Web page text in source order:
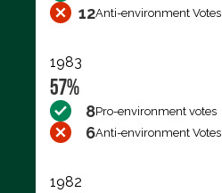
12Anti-environment Votes
1983
57%
8Pro-environment votes
6Anti-environment Votes
1982